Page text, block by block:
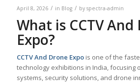
April 8, 2026 / in Blog / by spectra-admin
What is CCTV And
Expo?
CCTV And Drone Expois one of the
technology exhibitions in India, focusing
systems, security solutions, and drone